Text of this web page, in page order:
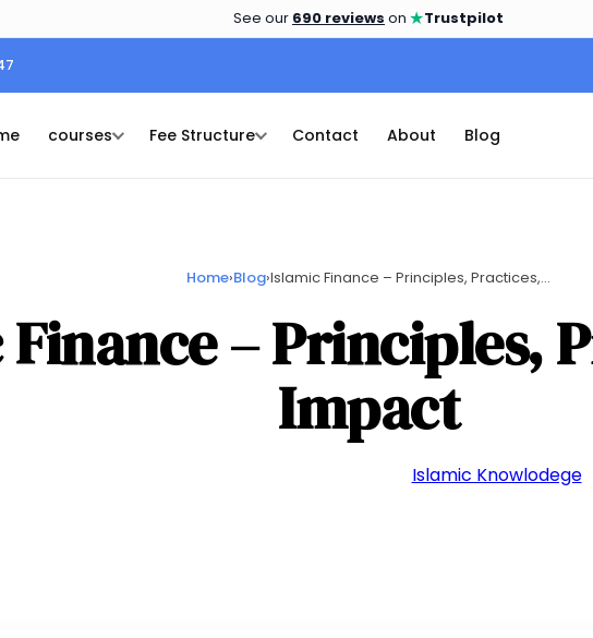
See our 690 reviews on ★Trustpilot
courses Fee Structure Contact About Blog
Home›Blog›Islamic Finance – Principles, Practices,...
– Principles,
Impact
Islamic Knowlodege